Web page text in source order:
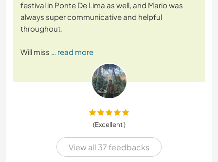
festival in Ponte De Lima as well, and Mario was
always super communicative and helpful
throughout.
Will miss … read more
(Excellent )
View all 37 feedbacks